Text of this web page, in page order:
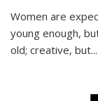
Women are
young enough,
old; creative, but...